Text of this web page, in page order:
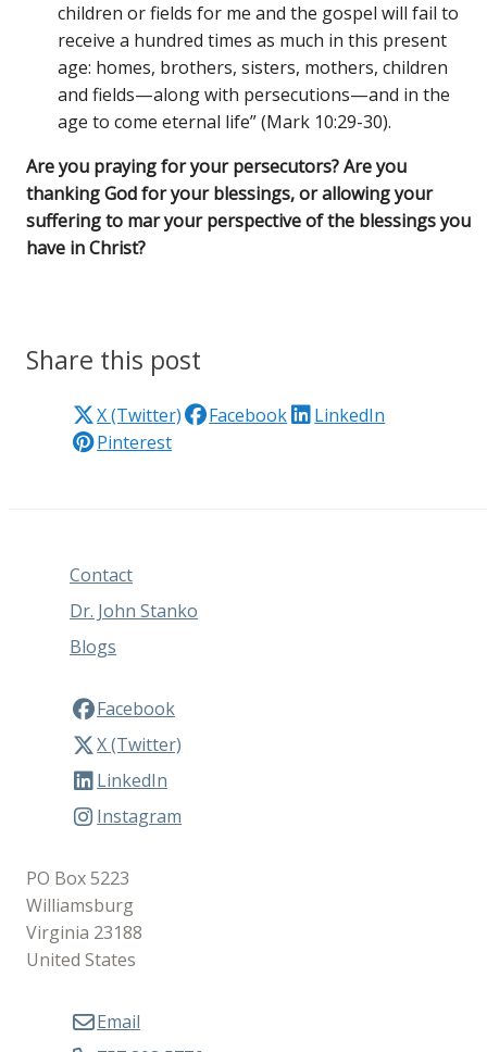
children or fields for me and the gospel will fail to
receive a hundred times as much in this present
age: homes, brothers, sisters, mothers, children
and fields—along with persecutions—and in the
age to come eternal life” (Mark 10:29-30).
Are you praying for your persecutors? Are you
thanking God for your blessings, or allowing your
suffering to mar your perspective of the blessings you
have in Christ?
Share this post
X (Twitter) Facebook
LinkedIn
Pinterest
Contact
Dr. John Stanko
Blogs
Facebook
X (Twitter)
LinkedIn
Instagram
PO Box 5223
Williamsburg
Virginia 23188
United States
Email